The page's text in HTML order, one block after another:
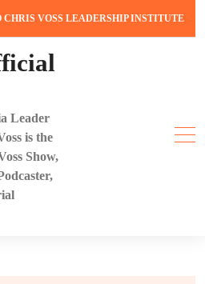
VOSS LEADERSHIP INSTITUTE
Leader
is the
Show,